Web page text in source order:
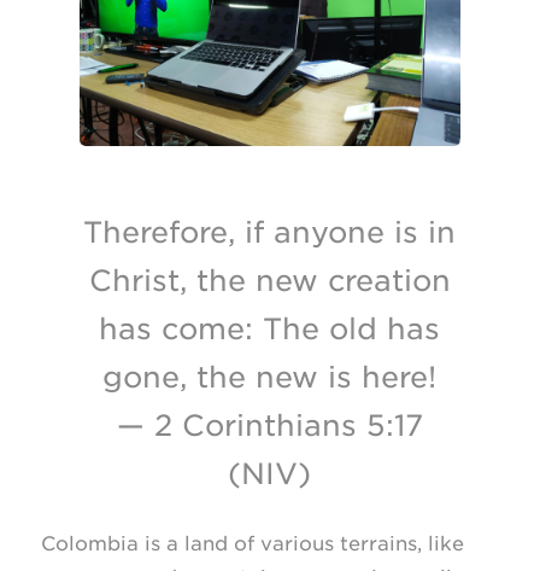
Therefore, if anyone is in
Christ, the new creation
has come: The old has
gone, the new is here!
— 2 Corinthians 5:17
(NIV)
Colombia is a land of various terrains, like